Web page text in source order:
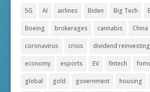
5G AI airlines Biden Big Tech
Boeing brokerages cannabis China
coronavirus crisis dividend reinvesting
economy esports EV fintech
global gold government housing